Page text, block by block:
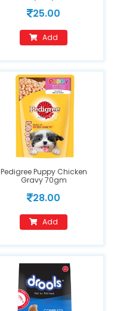
(50g)
25.00
Add
Pedigree Puppy Chicken
Gravy 70gm
28.00
Add